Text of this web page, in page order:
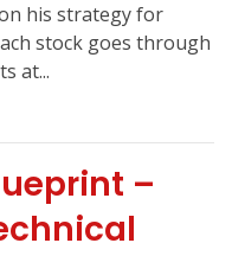
his strategy for
stock goes through
at...
–